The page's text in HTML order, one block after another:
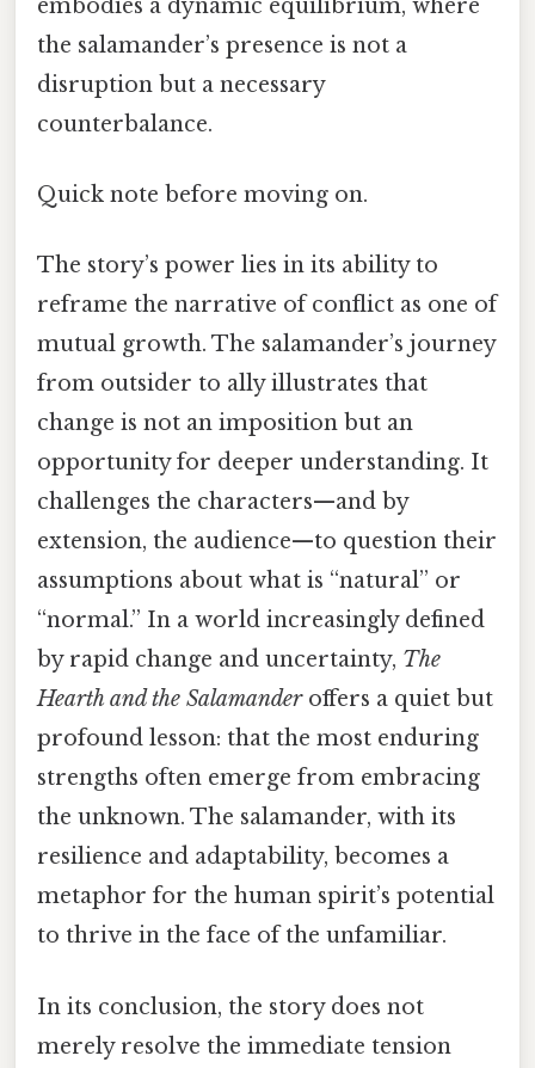
embodies a dynamic equilibrium, where
the salamander’s presence is not a
disruption but a necessary
counterbalance.
Quick note before moving on.
The story’s power lies in its ability to
reframe the narrative of conflict as one of
mutual growth. The salamander’s journey
from outsider to ally illustrates that
change is not an imposition but an
opportunity for deeper understanding. It
challenges the characters—and by
extension, the audience—to question their
assumptions about what is “natural” or
“normal.” In a world increasingly defined
by rapid change and uncertainty, The
Hearth and the Salamanderoffers a quiet but
profound lesson: that the most enduring
strengths often emerge from embracing
the unknown. The salamander, with its
resilience and adaptability, becomes a
metaphor for the human spirit’s potential
to thrive in the face of the unfamiliar.
In its conclusion, the story does not
merely resolve the immediate tension